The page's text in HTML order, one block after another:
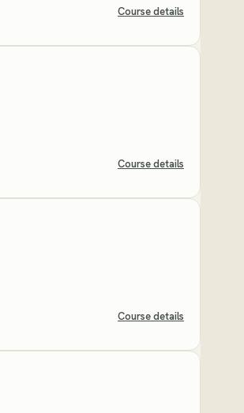
Course details
Course details
Course details